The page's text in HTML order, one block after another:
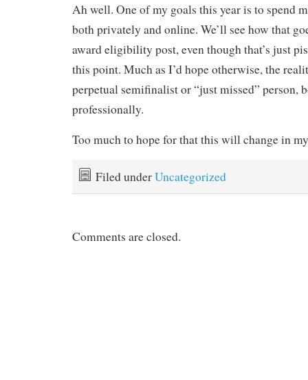
Ah well. One of my goals this year is to spend
both privately and online. We’ll see how that
award eligibility post, even though that’s just
this point. Much as I’d hope otherwise, the
perpetual semifinalist or “just missed” person,
professionally.
Too much to hope for that this will change in
Filed underUncategorized
Comments are closed.